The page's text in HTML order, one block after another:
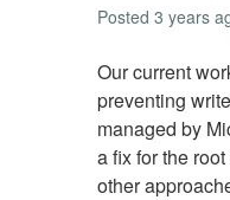
Posted 3 years
Our current
preventing
managed by
a fix for the
other